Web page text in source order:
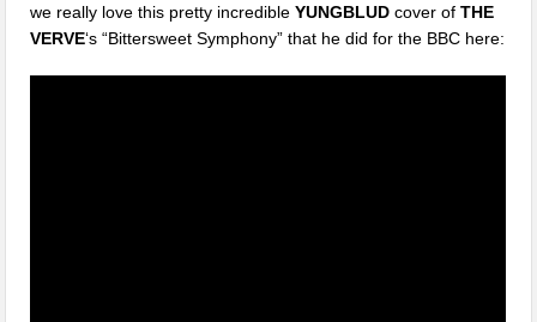
we really love this pretty incredibleYUNGBLUD cover ofTHE
VERVE‘s “Bittersweet Symphony” that he did for the BBC here: